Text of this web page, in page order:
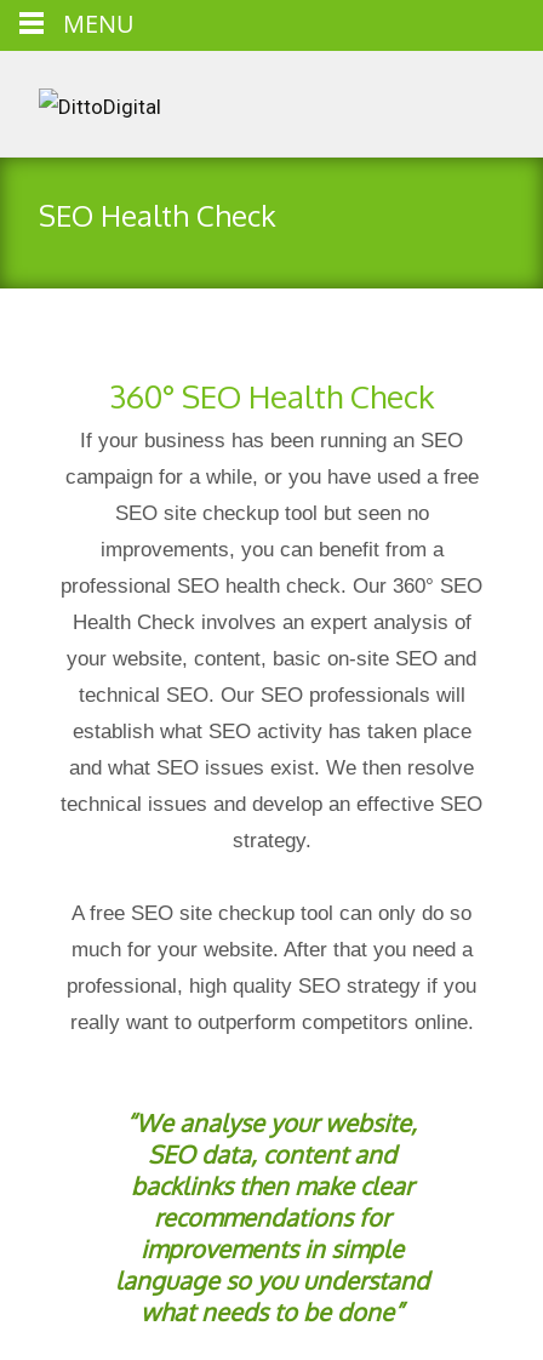
SEO Health Check
360° SEO Health Check
If your business has been running an SEO
campaign for a while, or you have used a free
SEO site checkup tool but seen no
improvements, you can benefit from a
professional SEO health check. Our 360° SEO
Health Check involves an expert analysis of
your website, content, basic on-site SEO and
technical SEO. Our SEO professionals will
establish what SEO activity has taken place
and what SEO issues exist. We then resolve
technical issues and develop an effective SEO
strategy.
A free SEO site checkup tool can only do so
much for your website. After that you need a
professional, high quality SEO strategy if you
really want to outperform competitors online.
“We analyse your website,
SEO data, content and
backlinks then make clear
recommendations for
improvements in simple
language so you understand
what needs to be done”
MENU